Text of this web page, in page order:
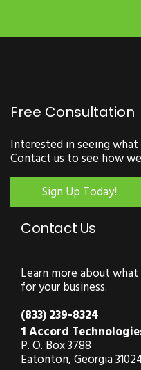
Free Consultation
Interested in seeing
Contact us to see how
Sign Up Today!
Contact Us
Learn more about
for your business.
(833) 239-8324
1 Accord
P. O. Box 3788
Eatonton, Georgia